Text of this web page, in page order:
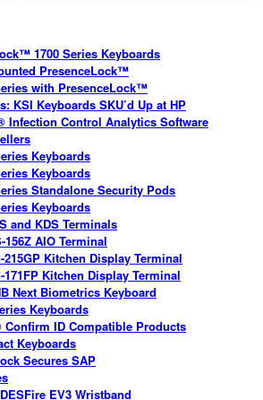
1700 Series Keyboards
PresenceLock™
with PresenceLock™
KSI Keyboards SKU’d Up at HP
Infection Control Analytics Software
Keyboards
Keyboards
Standalone Security Pods
Keyboards
and KDS Terminals
156Z AIO Terminal
215GP Kitchen Display Terminal
171FP Kitchen Display Terminal
Next Biometrics Keyboard
Keyboards
ID Compatible Products
Keyboards
Secures SAP
EV3 Wristband